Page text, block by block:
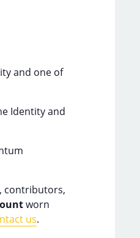
and one of
Identity and
contributors,
worn
us.